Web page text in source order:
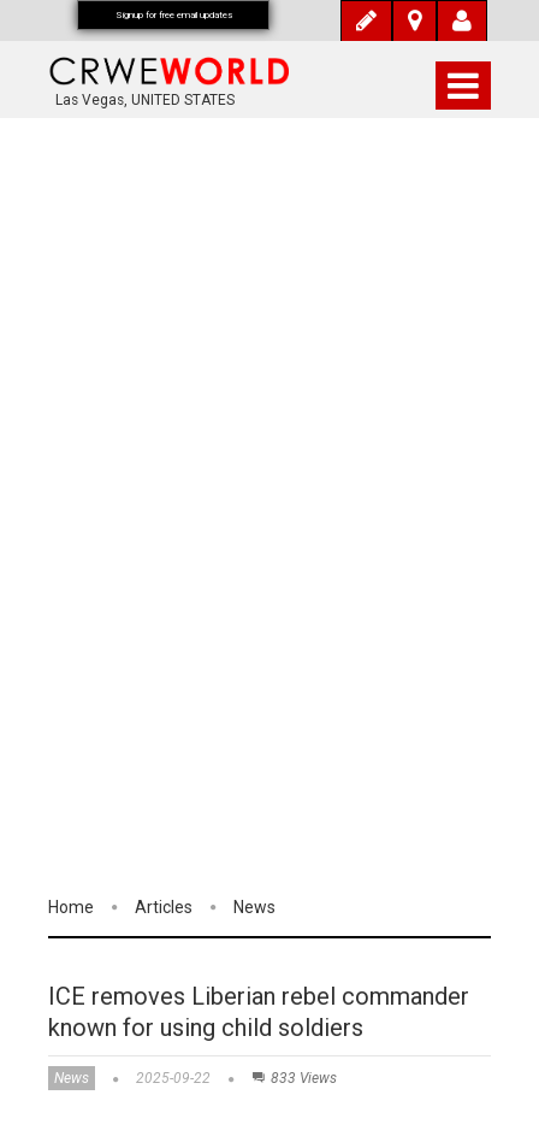
Las Vegas, UNITED STATES
Home Articles News
ICE removes Liberian rebel commander
known for using child soldiers
News 2025-09-22 833 Views
Signup for free email updates